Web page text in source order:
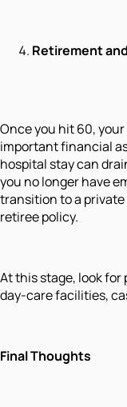
Retirement
Once you hit 60,
important financial
hospital stay can
you no longer have
transition to a
retiree policy.
At this stage, look for
day-care facilities,
Final Thoughts